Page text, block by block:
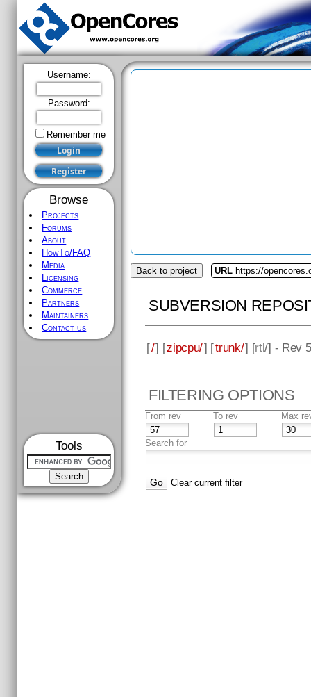
Username:
Password:
Remember me
Browse
Projects
Forums
About
HowTo/FAQ
Media
Licensing
Commerce
Partners
Maintainers
Contact us
Tools
Back to project URL https://
SUBVERSION
[/] [zipcpu/] [trunk/] [rtl/] - Rev
FILTERING OPTIONS
From rev To rev Max
Search for
Clear current filter